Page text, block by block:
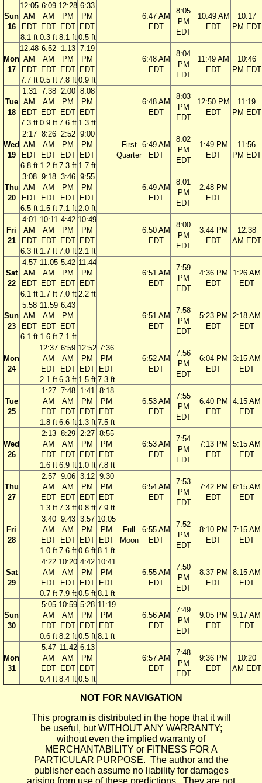
Sun
16
12:05
AM
EDT
8.1 ft
6:09
AM
EDT
0.3 ft
12:28
PM
EDT
8.1 ft
6:33
PM
EDT
0.5 ft
6:47 AM
EDT
8:05
PM
EDT
10:49 AM
EDT
10:17
PM EDT
Mon
17
12:48
AM
EDT
7.7 ft
6:52
AM
EDT
0.5 ft
1:13
PM
EDT
7.8 ft
7:19
PM
EDT
0.9 ft
6:48 AM
EDT
8:04
PM
EDT
11:49 AM
EDT
10:46
PM EDT
Tue
18
1:31
AM
EDT
7.3 ft
7:38
AM
EDT
0.9 ft
2:00
PM
EDT
7.6 ft
8:08
PM
EDT
1.3 ft
6:48 AM
EDT
8:03
PM
EDT
12:50 PM
EDT
11:19
PM EDT
Wed
19
2:17
AM
EDT
6.8 ft
8:26
AM
EDT
1.2 ft
2:52
PM
EDT
7.3 ft
9:00
PM
EDT
1.7 ft
First
Quarter
6:49 AM
EDT
8:02
PM
EDT
1:49 PM
EDT
11:56
PM EDT
Thu
20
3:08
AM
EDT
6.5 ft
9:18
AM
EDT
1.5 ft
3:46
PM
EDT
7.1 ft
9:55
PM
EDT
2.0 ft
6:49 AM
EDT
8:01
PM
EDT
2:48 PM
EDT
Fri
21
4:01
AM
EDT
6.3 ft
10:11
AM
EDT
1.7 ft
4:42
PM
EDT
7.0 ft
10:49
PM
EDT
2.1 ft
6:50 AM
EDT
8:00
PM
EDT
3:44 PM
EDT
12:38
AM EDT
Sat
22
4:57
AM
EDT
6.1 ft
11:05
AM
EDT
1.7 ft
5:42
PM
EDT
7.0 ft
11:44
PM
EDT
2.2 ft
6:51 AM
EDT
7:59
PM
EDT
4:36 PM
EDT
1:26 AM
EDT
Sun
23
5:58
AM
EDT
6.1 ft
11:59
AM
EDT
1.6 ft
6:43
PM
EDT
7.1 ft
6:51 AM
EDT
7:58
PM
EDT
5:23 PM
EDT
2:18 AM
EDT
Mon
24
12:37
AM
EDT
2.1 ft
6:59
AM
EDT
6.3 ft
12:52
PM
EDT
1.5 ft
7:36
PM
EDT
7.3 ft
6:52 AM
EDT
7:56
PM
EDT
6:04 PM
EDT
3:15 AM
EDT
Tue
25
1:27
AM
EDT
1.8 ft
7:48
AM
EDT
6.6 ft
1:41
PM
EDT
1.3 ft
8:18
PM
EDT
7.5 ft
6:53 AM
EDT
7:55
PM
EDT
6:40 PM
EDT
4:15 AM
EDT
Wed
26
2:13
AM
EDT
1.6 ft
8:29
AM
EDT
6.9 ft
2:27
PM
EDT
1.0 ft
8:55
PM
EDT
7.8 ft
6:53 AM
EDT
7:54
PM
EDT
7:13 PM
EDT
5:15 AM
EDT
Thu
27
2:57
AM
EDT
1.3 ft
9:06
AM
EDT
7.3 ft
3:12
PM
EDT
0.8 ft
9:30
PM
EDT
7.9 ft
6:54 AM
EDT
7:53
PM
EDT
7:42 PM
EDT
6:15 AM
EDT
Fri
28
3:40
AM
EDT
1.0 ft
9:43
AM
EDT
7.6 ft
3:57
PM
EDT
0.6 ft
10:05
PM
EDT
8.1 ft
Full
Moon
6:55 AM
EDT
7:52
PM
EDT
8:10 PM
EDT
7:15 AM
EDT
Sat
29
4:22
AM
EDT
0.7 ft
10:20
AM
EDT
7.9 ft
4:42
PM
EDT
0.5 ft
10:41
PM
EDT
8.1 ft
6:55 AM
EDT
7:50
PM
EDT
8:37 PM
EDT
8:15 AM
EDT
Sun
30
5:05
AM
EDT
0.6 ft
10:59
AM
EDT
8.2 ft
5:28
PM
EDT
0.5 ft
11:19
PM
EDT
8.1 ft
6:56 AM
EDT
7:49
PM
EDT
9:05 PM
EDT
9:17 AM
EDT
Mon
31
5:47
AM
EDT
0.4 ft
11:42
AM
EDT
8.4 ft
6:13
PM
EDT
0.5 ft
6:57 AM
EDT
7:48
PM
EDT
9:36 PM
EDT
10:20
AM EDT
NOT FOR NAVIGATION
This program is distributed in the hope that it will
be useful, but WITHOUT ANY WARRANTY;
without even the implied warranty of
MERCHANTABILITY or FITNESS FOR A
PARTICULAR PURPOSE. The author and the
publisher each assume no liability for damages
arising from use of these predictions. They are not